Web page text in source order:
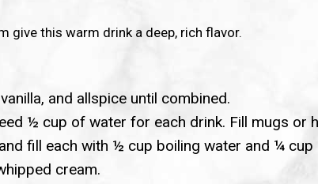
give this warm drink a deep, rich flavor.
and allspice until combined.
½ cup of water for each drink. Fill mugs
fill each with ½ cup boiling water and ¼
cream.